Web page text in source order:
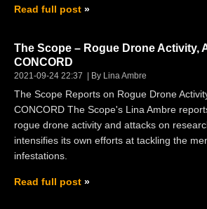
Read full post
The Scope – Rogue Drone Activity,
CONCORD
2021-09-24 22:37 By Lina Ambre
The Scope Reports on Rogue Drone
CONCORD The Scope's Lina Ambre
rogue drone activity and attacks on
intensifies its own efforts at tackling the
infestations.
Read full post